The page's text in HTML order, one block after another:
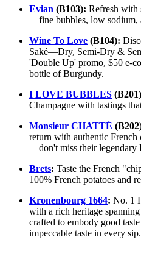
Evian (B103): Refresh with
—fine bubbles, low sodium,
Wine To Love (B104):
Saké—Dry, Semi-Dry &
'Double Up' promo, $50 e-
bottle of Burgundy.
I LOVE BUBBLES
Champagne with tastings
Monsieur CHATTÉ
return with authentic French
—don't miss their legendary
Brets: Taste the French
100% French potatoes and
Kronenbourg 1664: No. 1
with a rich heritage
crafted to embody good
impeccable taste in every sip.